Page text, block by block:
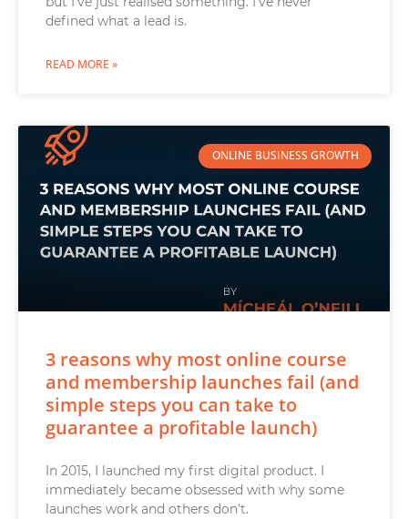
defined what a lead is.
READ MORE »
ONLINE BUSINESS GROWTH
3 reasons why most online course
and membership launches fail (and
simple steps you can take to
guarantee a profitable launch)
In 2015, I launched my first digital product. I
immediately became obsessed with why some
launches work and others don’t.